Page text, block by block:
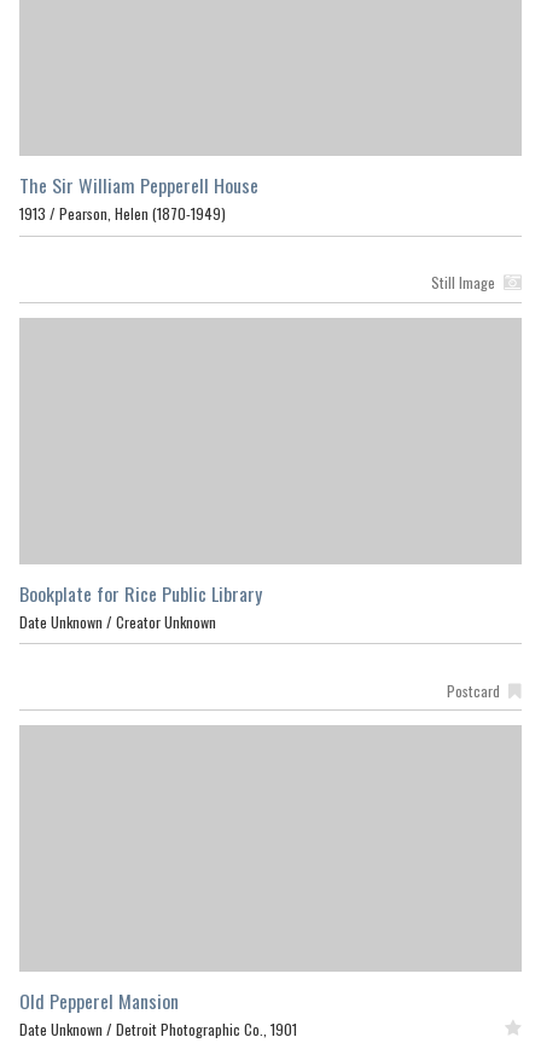
The Sir William Pepperell House
1913 / Pearson, Helen (1870-1949)
Still Image
Bookplate for Rice Public Library
Date Unknown / Creator Unknown
Postcard
Old Pepperel Mansion
Date Unknown / Detroit Photographic Co., 1901